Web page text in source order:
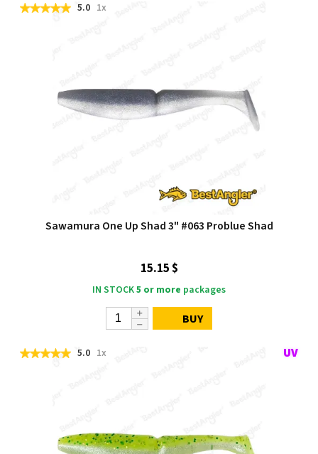
5.0 1x
Sawamura One Up Shad 3" #063 Problue Shad
15.15 $
IN STOCK5 or more packages
BUY
5.0 1x